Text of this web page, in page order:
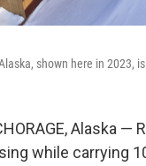
shown here in 2023,
Alaska
while carrying